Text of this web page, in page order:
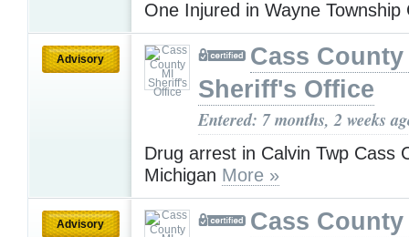
One Injured in Wayne
Advisory
Cass County
Sheriff's Office
Entered: 7 months, 2 weeks
Drug arrest in Calvin Twp Cass
Michigan More »
Advisory
Cass County